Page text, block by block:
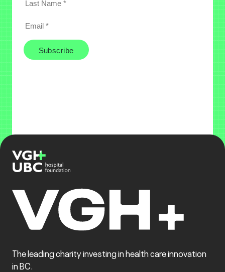
The leading charity investing in health care innovation
in BC.